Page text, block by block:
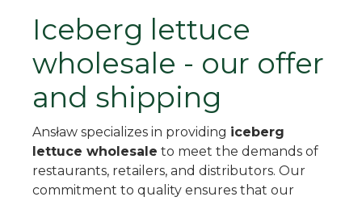
Iceberg lettuce
wholesale - our offer
and shipping
Ansław specializes in providing iceberg
lettuce wholesale to meet the demands of
restaurants, retailers, and distributors. Our
commitment to quality ensures that our